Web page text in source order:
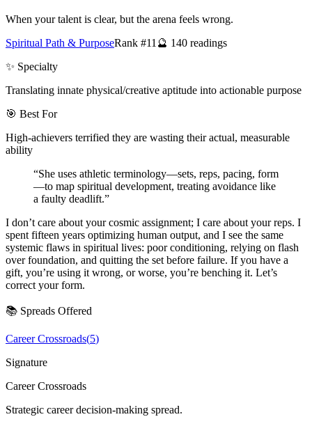
When your talent is clear, but the arena feels wrong.
Spiritual Path & PurposeRank #11 🔮 140 readings
✨ Specialty
Translating innate physical/creative aptitude into actionable purpose
🎯 Best For
High-achievers terrified they are wasting their actual, measurable
ability
“She uses athletic terminology—sets, reps, pacing, form
—to map spiritual development, treating avoidance like
a faulty deadlift.”
I don’t care about your cosmic assignment; I care about your reps. I
spent fifteen years optimizing human output, and I see the same
systemic flaws in spiritual lives: poor conditioning, relying on flash
over foundation, and quitting the set before failure. If you have a
gift, you’re using it wrong, or worse, you’re benching it. Let’s
correct your form.
📚 Spreads Offered
Career Crossroads(5)
Signature
Career Crossroads
Strategic career decision-making spread.